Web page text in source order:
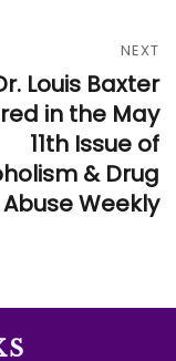
NEXT
Louis Baxter
in the May
11th Issue of
& Drug
Abuse Weekly